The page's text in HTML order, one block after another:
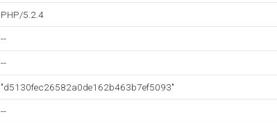
PHP/5.2.4
--
--
"d5130fec26582a0de162b463b7ef5093"
--